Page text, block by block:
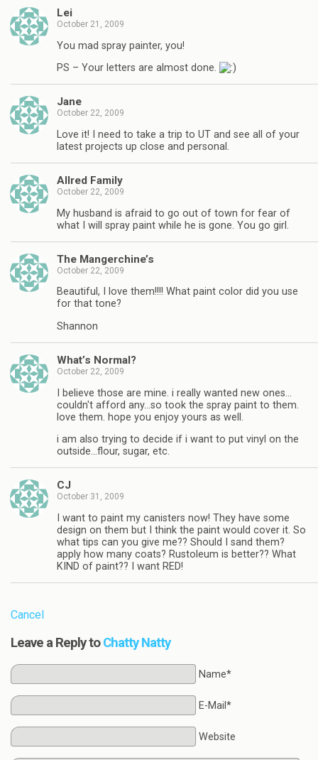
Lei
October 21, 2009
You mad spray painter, you!
PS – Your letters are almost done.
Jane
October 22, 2009
Love it! I need to take a trip to UT and see all of your
latest projects up close and personal.
Allred Family
October 22, 2009
My husband is afraid to go out of town for fear of
what I will spray paint while he is gone. You go girl.
The Mangerchine’s
October 22, 2009
Beautiful, I love them!!!! What paint color did you use
for that tone?
Shannon
What’s Normal?
October 22, 2009
I believe those are mine. i really wanted new ones…
couldn't afford any…so took the spray paint to them.
love them. hope you enjoy yours as well.
i am also trying to decide if i want to put vinyl on the
outside…flour, sugar, etc.
CJ
October 31, 2009
I want to paint my canisters now! They have some
design on them but I think the paint would cover it. So
what tips can you give me?? Should I sand them?
apply how many coats? Rustoleum is better?? What
KIND of paint?? I want RED!
Cancel
Leave a Reply toChatty Natty
Name*
E-Mail*
Website